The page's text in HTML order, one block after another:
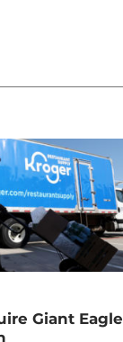
Giant Eagle